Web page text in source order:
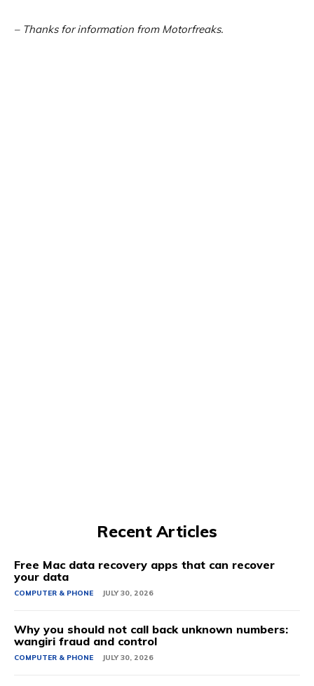
– Thanks for information from Motorfreaks.
Recent Articles
Free Mac data recovery apps that can recover
your data
COMPUTER & PHONE JULY 30, 2026
Why you should not call back unknown numbers:
wangiri fraud and control
COMPUTER & PHONE JULY 30, 2026